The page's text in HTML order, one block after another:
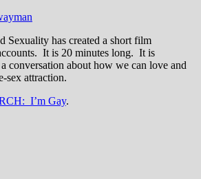
Sexuality has created a short film
It is 20 minutes long. It is
conversation about how we can love and
sex attraction.
I’m Gay.